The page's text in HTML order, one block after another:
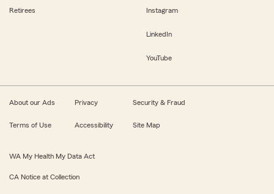
Retirees Instagram
LinkedIn
YouTube
About our Ads Privacy Security & Fraud
Terms of Use Accessibility Site Map
WA My Health My Data Act
CA Notice at Collection